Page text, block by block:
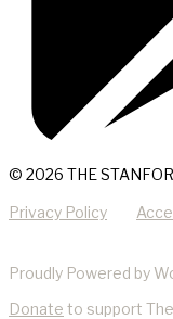
© 2026 THE
Privacy Policy
Proudly Powered by
Donate to support The